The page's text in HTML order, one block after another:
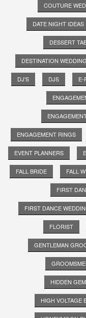
COUTURE
DATE NIGHT IDEAS
DESSERT
DESTINATION
DJ'S DJS E-
ENGAGEMENT RINGS
EVENT PLANNERS
FALL BRIDE FALL
FIRST
FIRST DANCE
FLORIST
GENTLEMAN
HIDDEN
HIGH VOLTAGE